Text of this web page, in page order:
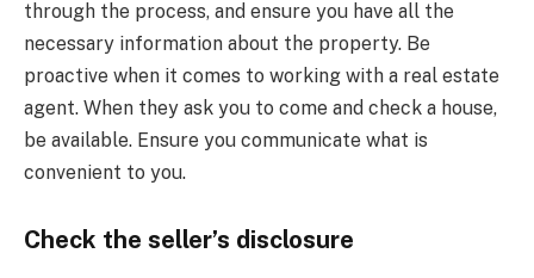
through the process, and ensure you have all the
necessary information about the property. Be
proactive when it comes to working with a real estate
agent. When they ask you to come and check a house,
be available. Ensure you communicate what is
convenient to you.
Check the seller’s disclosure